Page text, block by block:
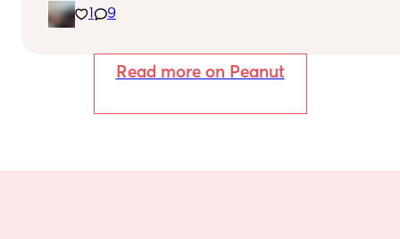
completely straight so I haven’t got a clue.
surprisingly
1 9
Read more on Peanut